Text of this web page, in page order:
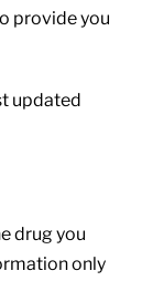
provide you
updated
drug you
only